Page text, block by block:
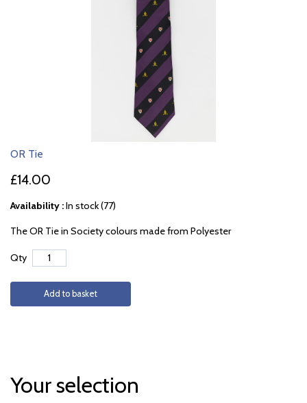
OR Tie
£14.00
Availability :In stock (77)
The OR Tie in Society colours made from Polyester
Qty
Add to basket
Your selection